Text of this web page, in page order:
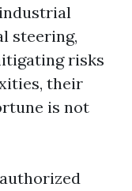
steering,
risks
their
is not